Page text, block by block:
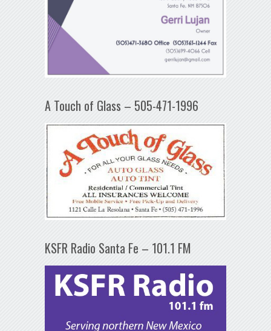
A Touch of Glass – 505-471-1996
KSFR Radio Santa Fe – 101.1 FM